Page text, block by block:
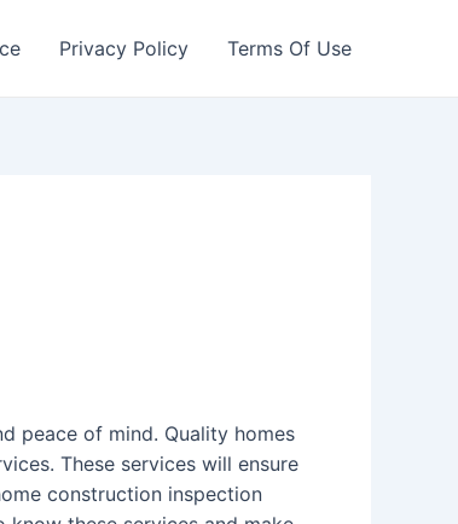
Privacy Policy Terms Of Use
peace of mind. Quality homes
These services will ensure
construction inspection